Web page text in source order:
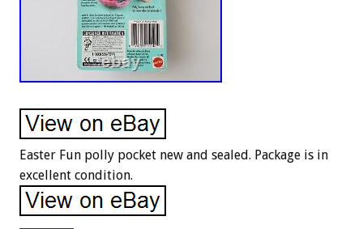
Easter Fun polly pocket new and sealed. Package is in
excellent condition.